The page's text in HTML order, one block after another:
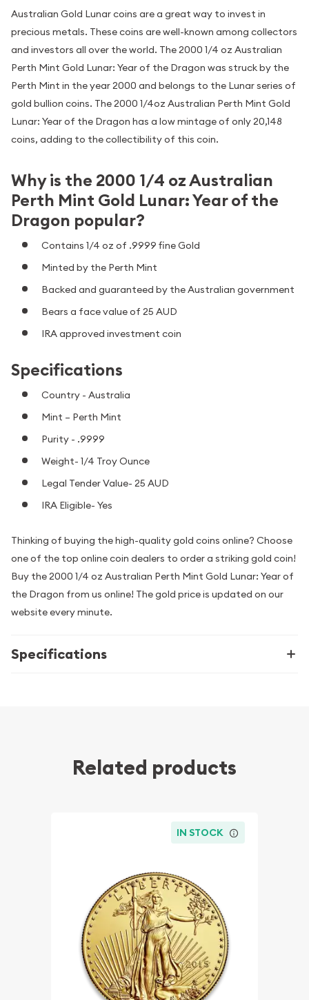
Australian Gold Lunar coins are a great way to invest in
precious metals. These coins are well-known among collectors
and investors all over the world. The 2000 1/4 oz Australian
Perth Mint Gold Lunar: Year of the Dragon was struck by the
Perth Mint in the year 2000 and belongs to the Lunar series of
gold bullion coins. The 2000 1/4oz Australian Perth Mint Gold
Lunar: Year of the Dragon has a low mintage of only 20,148
coins, adding to the collectibility of this coin.
Why is the 2000 1/4 oz Australian
Perth Mint Gold Lunar: Year of the
Dragon popular?
Contains 1/4 oz of .9999 fine Gold
Minted by the Perth Mint
Backed and guaranteed by the Australian government
Bears a face value of 25 AUD
IRA approved investment coin
Specifications
Country - Australia
Mint – Perth Mint
Purity - .9999
Weight- 1/4 Troy Ounce
Legal Tender Value- 25 AUD
IRA Eligible- Yes
Thinking of buying the high-quality gold coins online? Choose
one of the top online coin dealers to order a striking gold coin!
Buy the 2000 1/4 oz Australian Perth Mint Gold Lunar: Year of
the Dragon from us online! The gold price is updated on our
website every minute.
Specifications
Related products
IN STOCK